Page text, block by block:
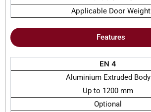
Applicable Door Weight
Features
EN 4
Aluminium Extruded Body
Up to 1200 mm
Optional